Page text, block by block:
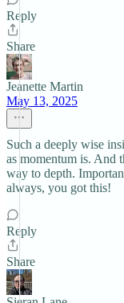
Reply
Share
Jeanette Martin
May 13, 2025
Such a deeply wise
as momentum is. And
way to depth.
always, you got this!
Reply
Share